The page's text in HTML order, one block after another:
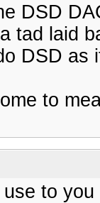
DSD
tad laid
DSD as
to
to